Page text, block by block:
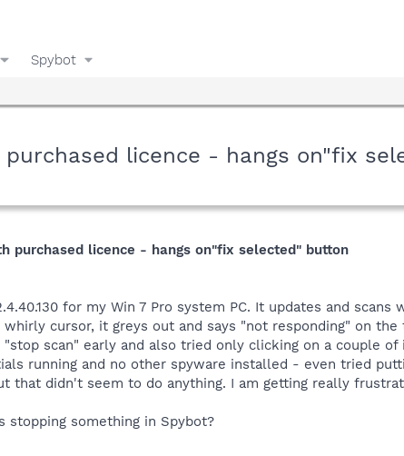
Spybot
purchased licence - hangs on"fix
purchased licence - hangs on"fix selected" button
for my Win 7 Pro system PC. It updates and
cursor, it greys out and says "not responding" on the
scan" early and also tried only clicking on a couple
running and no other spyware installed - even tried
that didn't seem to do anything. I am getting really
stopping something in Spybot?